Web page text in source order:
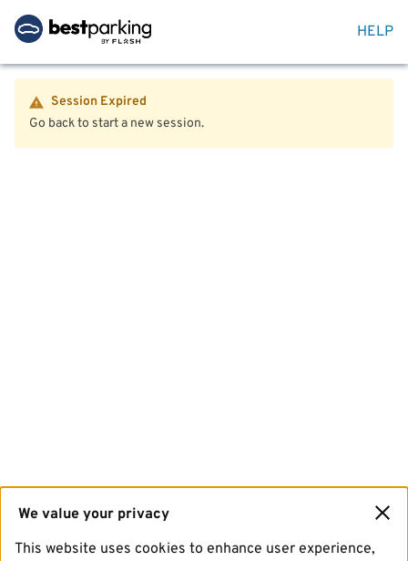
HELP
Session Expired
Go back to start a new session.
We value your privacy
This website uses cookies to enhance user experience,